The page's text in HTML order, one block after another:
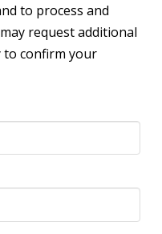
to process and
request additional
to confirm your